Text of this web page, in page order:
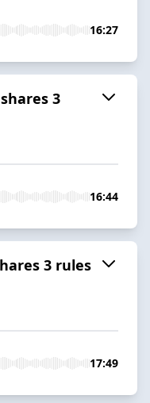
16:27
3
16:44
3 rules
17:49